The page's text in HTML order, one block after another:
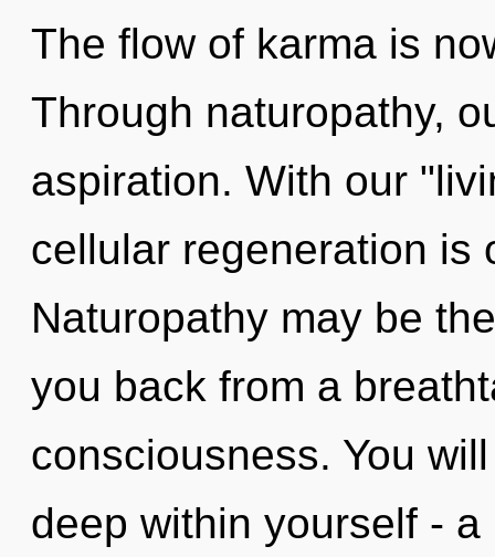
The flow of karma is
Through naturopathy,
aspiration. With our
cellular regeneration is
Naturopathy may be
you back from a
consciousness. You
deep within yourself -